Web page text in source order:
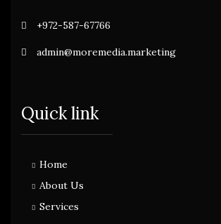
+972-587-67766
admin@moremedia.marketing
Quick link
Home
About Us
Services